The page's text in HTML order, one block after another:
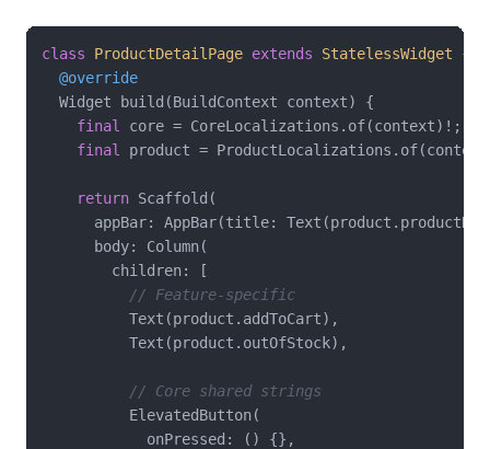
class ProductDetailPage extends StatelessWidget
{
@override
  Widget build(BuildContext context) {
final
core = CoreLocalizations.of(context)!;
final
product =
return Scaffold(
appBar: AppBar(title:
      body: Column(
        children: [
// Feature-specific
          Text(product.addToCart),
          Text(product.outOfStock),
// Core shared strings
          ElevatedButton(
            onPressed: () {},